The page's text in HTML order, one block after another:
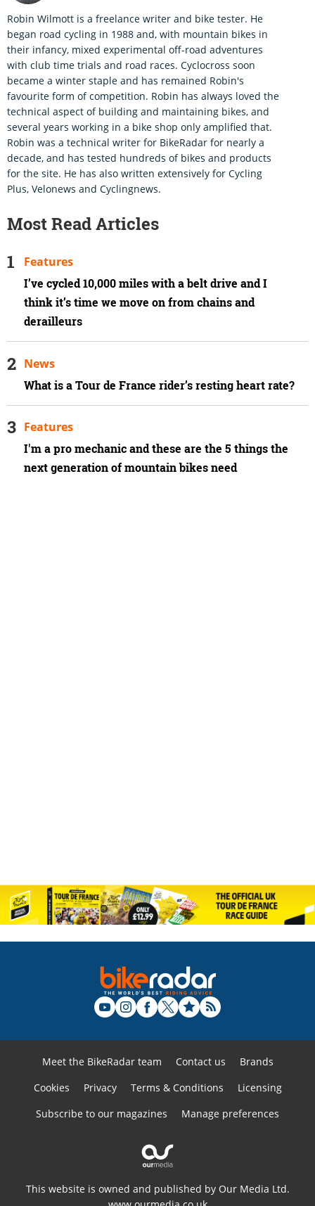
Robin Wilmott is a freelance writer and bike tester. He
began road cycling in 1988 and, with mountain bikes in
their infancy, mixed experimental off-road adventures
with club time trials and road races. Cyclocross soon
became a winter staple and has remained Robin's
favourite form of competition. Robin has always loved the
technical aspect of building and maintaining bikes, and
several years working in a bike shop only amplified that.
Robin was a technical writer for BikeRadar for nearly a
decade, and has tested hundreds of bikes and products
for the site. He has also written extensively for Cycling
Plus, Velonews and Cyclingnews.
Most Read Articles
I’ve cycled 10,000 miles with a belt drive and I
think it’s time we move on from chains and
derailleurs
Features
What is a Tour de France rider’s resting heart rate?
News
I'm a pro mechanic and these are the 5 things the
next generation of mountain bikes need
Features
Meet the BikeRadar team Contact us
Brands
Cookies
Privacy Terms & Conditions
Licensing
Subscribe to our magazines
Manage preferences
This website is owned and published by Our Media Ltd.